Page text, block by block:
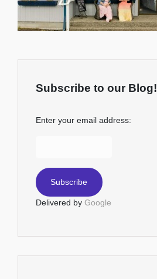
Subscribe to our Blog!
Enter your email address:
Delivered by Google